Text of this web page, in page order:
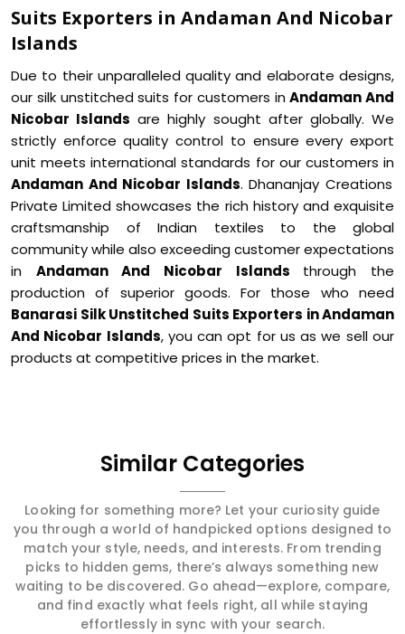
Suits Exporters in Andaman And Nicobar
Islands
Due to their unparalleled quality and elaborate designs,
our silk unstitched suits for customers inAndaman And
Nicobar Islands are highly sought after globally. We
strictly enforce quality control to ensure every export
unit meets international standards for our customers in
Andaman And Nicobar Islands. Dhananjay Creations
Private Limited showcases the rich history and exquisite
craftsmanship of Indian textiles to the global
community while also exceeding customer expectations
in Andaman And Nicobar Islands through the
production of superior goods. For those who need
Banarasi Silk Unstitched Suits Exporters in Andaman
And Nicobar Islands, you can opt for us as we sell our
products at competitive prices in the market.
Similar Categories
Looking for something more? Let your curiosity guide
you through a world of handpicked options designed to
match your style, needs, and interests. From trending
picks to hidden gems, there’s always something new
waiting to be discovered. Go ahead—explore, compare,
and find exactly what feels right, all while staying
effortlessly in sync with your search.